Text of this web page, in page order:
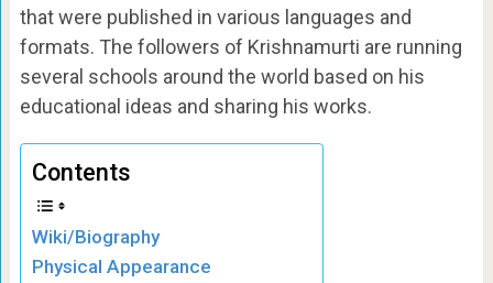
that were published in various languages and
formats. The followers of Krishnamurti are running
several schools around the world based on his
educational ideas and sharing his works.
Contents
Wiki/Biography
Physical Appearance